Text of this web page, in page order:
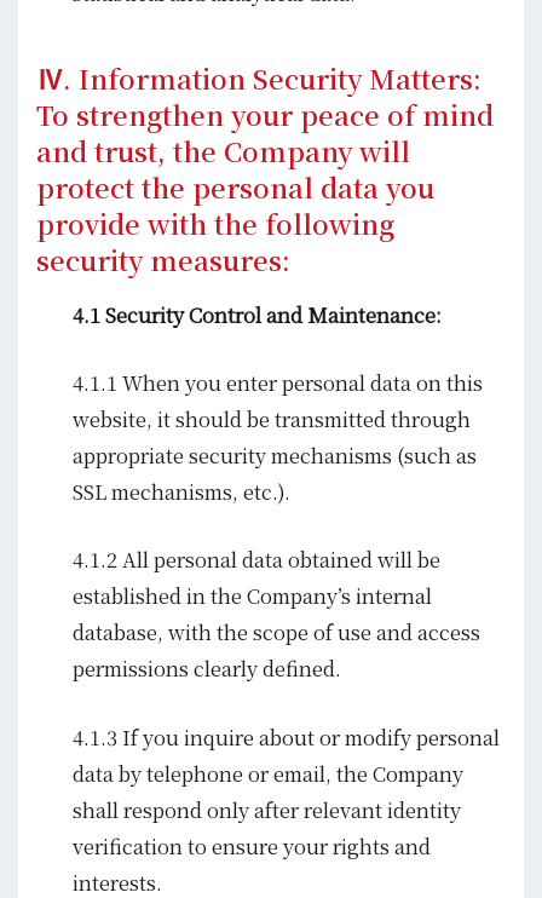
Ⅳ. Information Security Matters:
To strengthen your peace of mind
and trust, the Company will
protect the personal data you
provide with the following
security measures:
4.1 Security Control and Maintenance:
4.1.1 When you enter personal data on this
website, it should be transmitted through
appropriate security mechanisms (such as
SSL mechanisms, etc.).
4.1.2 All personal data obtained will be
established in the Company’s internal
database, with the scope of use and access
permissions clearly defined.
4.1.3 If you inquire about or modify personal
data by telephone or email, the Company
shall respond only after relevant identity
verification to ensure your rights and
interests.